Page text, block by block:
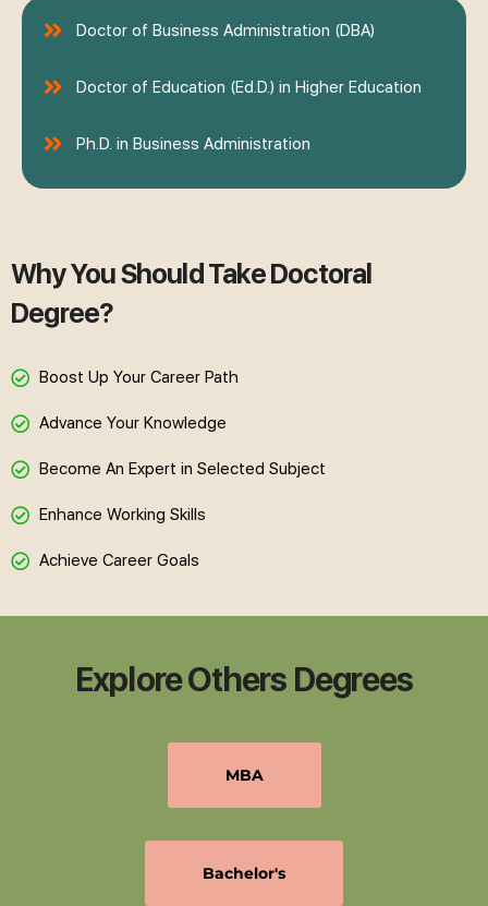
Doctor of Business Administration (DBA)
Doctor of Education (Ed.D.) in Higher Education
Ph.D. in Business Administration
Why You Should Take Doctoral
Degree?
Boost Up Your Career Path
Advance Your Knowledge
Become An Expert in Selected Subject
Enhance Working Skills
Achieve Career Goals
Explore Others Degrees
MBA
Bachelor's